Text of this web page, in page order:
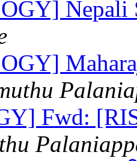
Nepali
Fwd: